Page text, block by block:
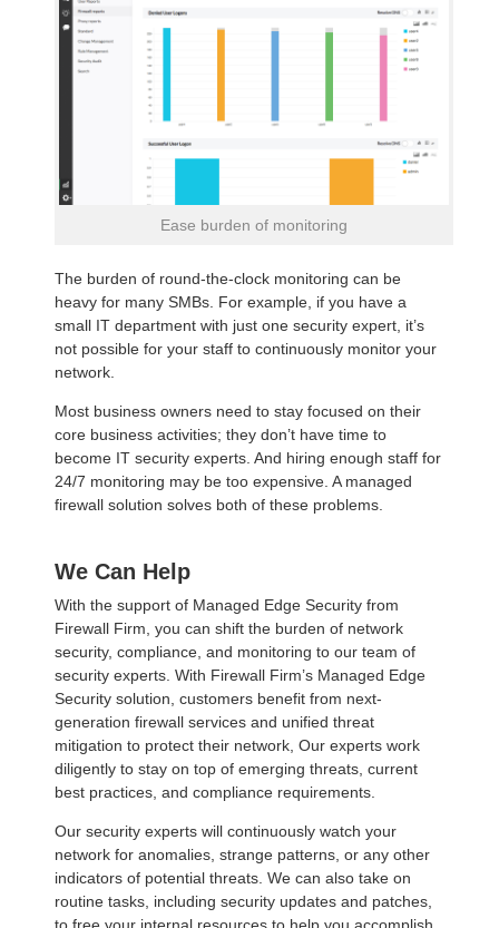
Ease burden of monitoring
The burden of round-the-clock monitoring can be
heavy for many SMBs. For example, if you have a
small IT department with just one security expert, it’s
not possible for your staff to continuously monitor your
network.
Most business owners need to stay focused on their
core business activities; they don’t have time to
become IT security experts. And hiring enough staff for
24/7 monitoring may be too expensive. A managed
firewall solution solves both of these problems.
We Can Help
With the support of Managed Edge Security from
Firewall Firm, you can shift the burden of network
security, compliance, and monitoring to our team of
security experts. With Firewall Firm’s Managed Edge
Security solution, customers benefit from next-
generation firewall services and unified threat
mitigation to protect their network, Our experts work
diligently to stay on top of emerging threats, current
best practices, and compliance requirements.
Our security experts will continuously watch your
network for anomalies, strange patterns, or any other
indicators of potential threats. We can also take on
routine tasks, including security updates and patches,